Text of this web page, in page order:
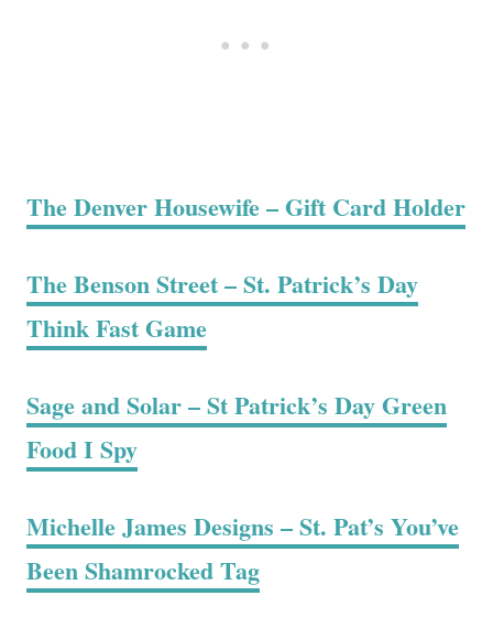
The Denver Housewife – Gift Card Holder
The Benson Street – St. Patrick’s Day
Think Fast Game
Sage and Solar – St Patrick’s Day Green
Food I Spy
Michelle James Designs – St. Pat’s You’ve
Been Shamrocked Tag